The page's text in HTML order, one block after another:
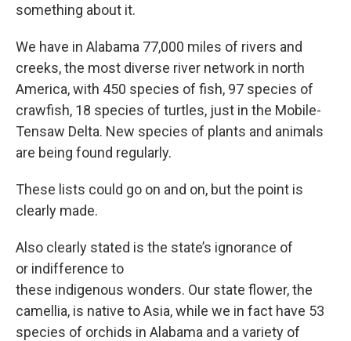
something about it.
We have in Alabama 77,000 miles of rivers and
creeks, the most diverse river network in north
America, with 450 species of fish, 97 species of
crawfish, 18 species of turtles, just in the Mobile-
Tensaw Delta. New species of plants and animals
are being found regularly.
These lists could go on and on, but the point is
clearly made.
Also clearly stated is the state’s ignorance of
or indifference to
these indigenous wonders. Our state flower, the
camellia, is native to Asia, while we in fact have 53
species of orchids in Alabama and a variety of